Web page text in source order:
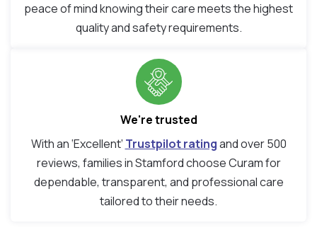
peace of mind knowing their care meets the highest
quality and safety requirements.
We're trusted
With an ‘Excellent’ Trustpilot ratingand over 500
reviews, families in Stamford choose Curam for
dependable, transparent, and professional care
tailored to their needs.